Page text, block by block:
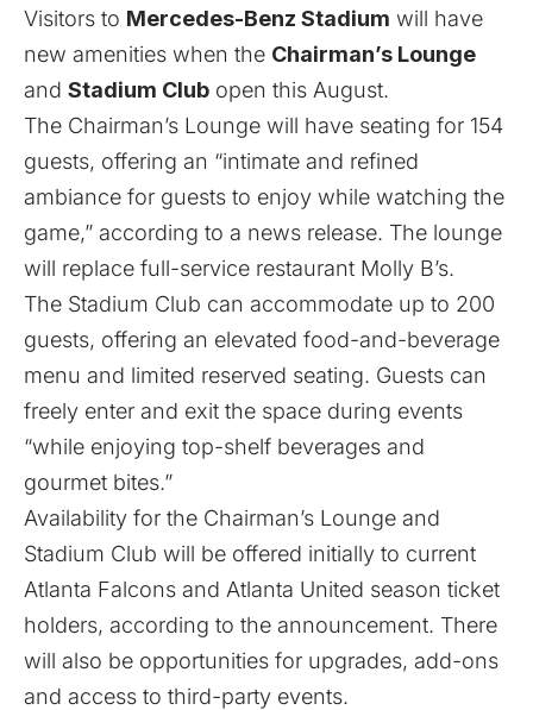
Visitors to Mercedes-Benz Stadium will have
new amenities when the Chairman’s Lounge
and Stadium Club open this August.
The Chairman’s Lounge will have seating for 154
guests, offering an “intimate and refined
ambiance for guests to enjoy while watching the
game,” according to a news release. The lounge
will replace full-service restaurant Molly B’s.
The Stadium Club can accommodate up to 200
guests, offering an elevated food-and-beverage
menu and limited reserved seating. Guests can
freely enter and exit the space during events
“while enjoying top-shelf beverages and
gourmet bites.”
Availability for the Chairman’s Lounge and
Stadium Club will be offered initially to current
Atlanta Falcons and Atlanta United season ticket
holders, according to the announcement. There
will also be opportunities for upgrades, add-ons
and access to third-party events.